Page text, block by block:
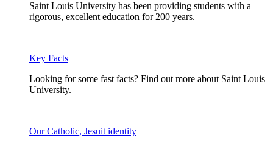
Saint Louis University has been providing students with a
rigorous, excellent education for 200 years.
Key Facts
Looking for some fast facts? Find out more about Saint Louis
University.
Our Catholic, Jesuit identity